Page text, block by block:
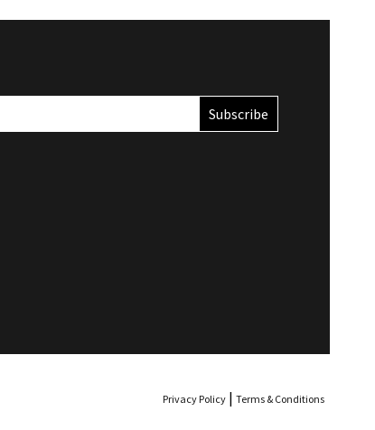
Privacy Policy Terms & Conditions